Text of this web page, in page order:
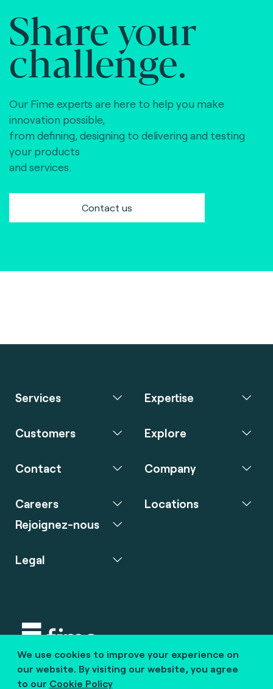
Share your
challenge.
Our Fime experts are here to help you make
innovation possible,
from defining, designing to delivering and testing
your products
and services.
Contact us
We use cookies to improve your experience on
our website. By visiting our website, you agree
to our Cookie Policy
Services Expertise
Customers Explore
Contact Company
Careers
Rejoignez-nous
Locations
Legal
Copyright © 2020 fime. All rights reserved.